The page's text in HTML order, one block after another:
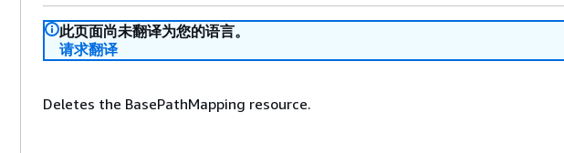
此页面尚未翻译为您的语言。
请求翻译
Deletes the BasePathMapping resource.